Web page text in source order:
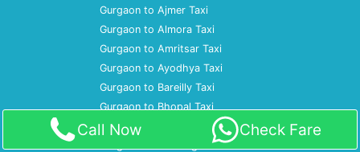
Gurgaon to Ajmer Taxi
Gurgaon to Almora Taxi
Gurgaon to Amritsar Taxi
Gurgaon to Ayodhya Taxi
Gurgaon to Bareilly Taxi
Gurgaon to Bhopal Taxi
Gurgaon to Bulandshahr Taxi
Gurgaon to Chandigarh Taxi
Call Now Check Fare